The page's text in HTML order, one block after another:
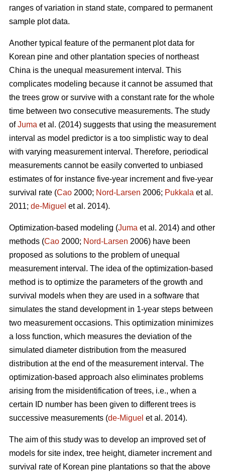
ranges of variation in stand state, compared to permanent
sample plot data.
Another typical feature of the permanent plot data for
Korean pine and other plantation species of northeast
China is the unequal measurement interval. This
complicates modeling because it cannot be assumed that
the trees grow or survive with a constant rate for the whole
time between two consecutive measurements. The study
ofJuma et al. (2014) suggests that using the measurement
interval as model predictor is a too simplistic way to deal
with varying measurement interval. Therefore, periodical
measurements cannot be easily converted to unbiased
estimates of for instance five-year increment and five-year
survival rate (Cao 2000; Nord-Larsen 2006; Pukkala et al.
2011; de-Miguel et al. 2014).
Optimization-based modeling (Juma et al. 2014) and other
methods (Cao 2000; Nord-Larsen 2006) have been
proposed as solutions to the problem of unequal
measurement interval. The idea of the optimization-based
method is to optimize the parameters of the growth and
survival models when they are used in a software that
simulates the stand development in 1-year steps between
two measurement occasions. This optimization minimizes
a loss function, which measures the deviation of the
simulated diameter distribution from the measured
distribution at the end of the measurement interval. The
optimization-based approach also eliminates problems
arising from the misidentification of trees, i.e., when a
certain ID number has been given to different trees is
successive measurements (de-Miguel et al. 2014).
The aim of this study was to develop an improved set of
models for site index, tree height, diameter increment and
survival rate of Korean pine plantations so that the above